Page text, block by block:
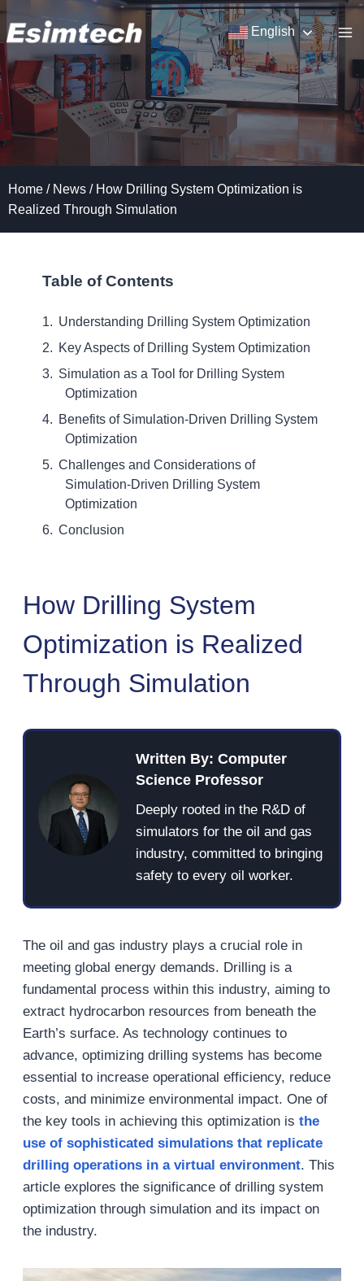
Skip
to
content
English
Home / News / How Drilling System Optimization is
Realized Through Simulation
Table of Contents
Understanding Drilling System Optimization
Key Aspects of Drilling System Optimization
Simulation as a Tool for Drilling System
Optimization
Benefits of Simulation-Driven Drilling System
Optimization
Challenges and Considerations of
Simulation-Driven Drilling System
Optimization
Conclusion
How Drilling System
Optimization is Realized
Through Simulation
Written By: Computer
Science Professor
Deeply rooted in the R&D of
simulators for the oil and gas
industry, committed to bringing
safety to every oil worker.
The oil and gas industry plays a crucial role in
meeting global energy demands. Drilling is a
fundamental process within this industry, aiming to
extract hydrocarbon resources from beneath the
Earth’s surface. As technology continues to
advance, optimizing drilling systems has become
essential to increase operational efficiency, reduce
costs, and minimize environmental impact. One of
the key tools in achieving this optimization is the
use of sophisticated simulations that replicate
drilling operations in a virtual environment. This
article explores the significance of drilling system
optimization through simulation and its impact on
the industry.